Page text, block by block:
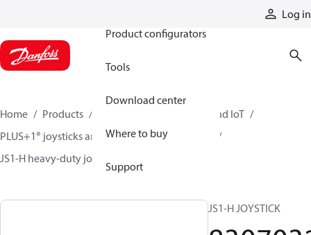
Log in
Product configurators
Tools
Download center
Where to buy
Support
Home Products
Electronic controls, HMI, and IoT
PLUS+1® joysticks and foot pedals
JS1-H heavy-duty joysticks
JS1-H JOYSTICK